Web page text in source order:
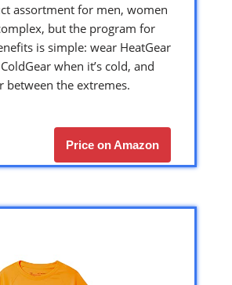
assortment for men, women
but the program for
is simple: wear HeatGear
when it’s cold, and
between the extremes.
Price on Amazon